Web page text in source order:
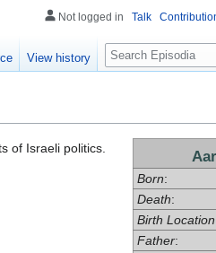
Born:
Death:
Birth Location
Father:
of Israeli politics.
Not logged in Talk
View history
Search